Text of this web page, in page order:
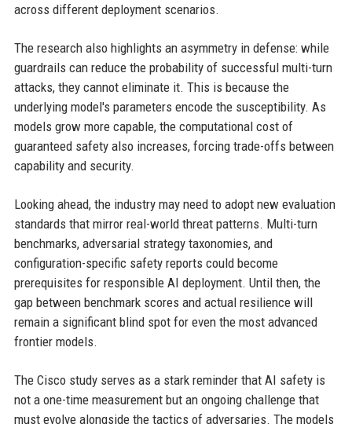
across different deployment scenarios.
The research also highlights an asymmetry in defense: while
guardrails can reduce the probability of successful multi-turn
attacks, they cannot eliminate it. This is because the
underlying model's parameters encode the susceptibility. As
models grow more capable, the computational cost of
guaranteed safety also increases, forcing trade-offs between
capability and security.
Looking ahead, the industry may need to adopt new evaluation
standards that mirror real-world threat patterns. Multi-turn
benchmarks, adversarial strategy taxonomies, and
configuration-specific safety reports could become
prerequisites for responsible AI deployment. Until then, the
gap between benchmark scores and actual resilience will
remain a significant blind spot for even the most advanced
frontier models.
The Cisco study serves as a stark reminder that AI safety is
not a one-time measurement but an ongoing challenge that
must evolve alongside the tactics of adversaries. The models